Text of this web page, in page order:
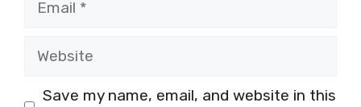
Save my name, email, and website in this